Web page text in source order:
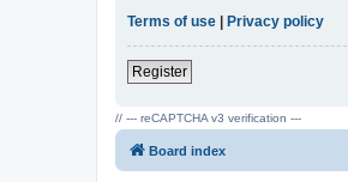
Terms of use | Privacy policy
Register
// --- reCAPTCHA v3 verification ---
Board index